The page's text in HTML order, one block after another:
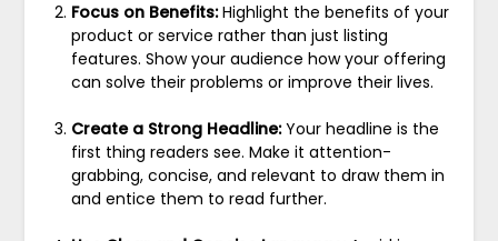
Focus on Benefits:Highlight the benefits of your
product or service rather than just listing
features. Show your audience how your offering
can solve their problems or improve their lives.
Create a Strong Headline:Your headline is the
first thing readers see. Make it attention-
grabbing, concise, and relevant to draw them in
and entice them to read further.